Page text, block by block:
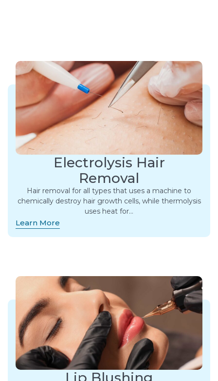
Electrolysis Hair
Removal
Hair removal for all types that uses a machine to
chemically destroy hair growth cells, while thermolysis
uses heat for…
Learn More
Lip Blushing